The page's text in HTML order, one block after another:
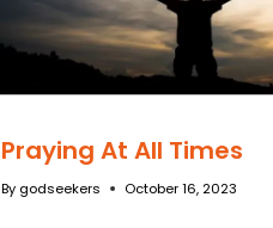
Praying At All Times
By godseekers October 16, 2023